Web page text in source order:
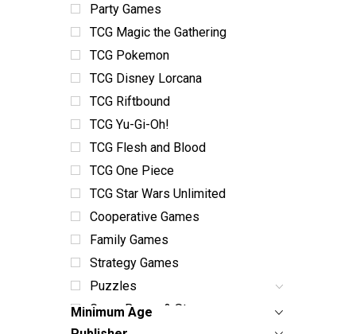
Party Games
TCG Magic the Gathering
TCG Pokemon
TCG Disney Lorcana
TCG Riftbound
TCG Yu-Gi-Oh!
TCG Flesh and Blood
TCG One Piece
TCG Star Wars Unlimited
Cooperative Games
Family Games
Strategy Games
Puzzles
Game Boxes & Storage
Minimum Age